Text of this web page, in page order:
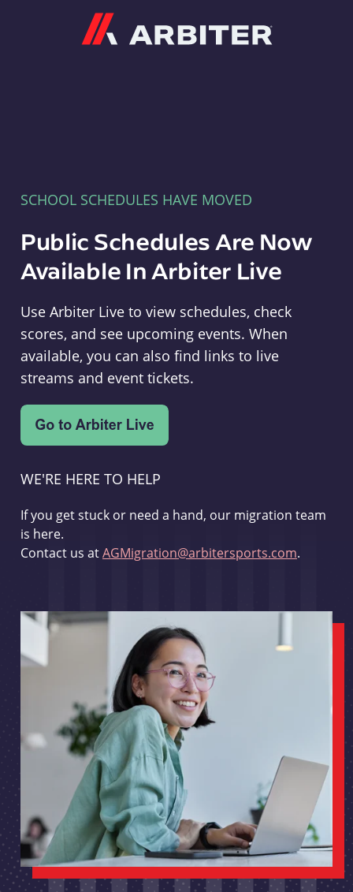
SCHOOL SCHEDULES HAVE MOVED
Public Schedules Are Now
Available In Arbiter Live
Use Arbiter Live to view schedules, check
scores, and see upcoming events. When
available, you can also find links to live
streams and event tickets.
WE'RE HERE TO HELP
If you get stuck or need a hand, our migration team
is here.
Contact us atAGMigration@arbitersports.com.